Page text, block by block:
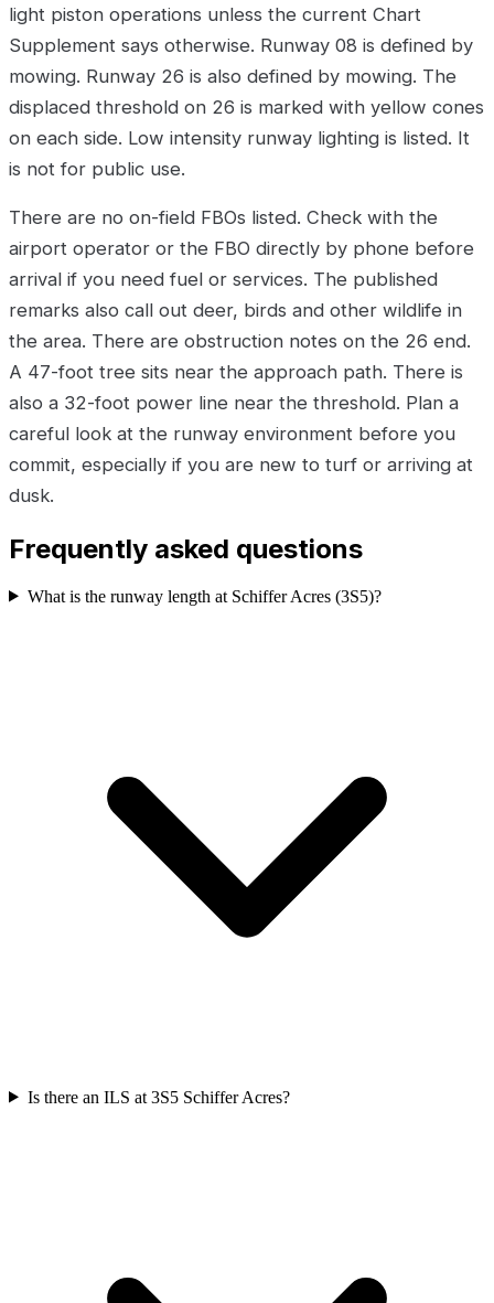
light piston operations unless the current Chart
Supplement says otherwise. Runway 08 is defined by
mowing. Runway 26 is also defined by mowing. The
displaced threshold on 26 is marked with yellow cones
on each side. Low intensity runway lighting is listed. It
is not for public use.
There are no on-field FBOs listed. Check with the
airport operator or the FBO directly by phone before
arrival if you need fuel or services. The published
remarks also call out deer, birds and other wildlife in
the area. There are obstruction notes on the 26 end.
A 47-foot tree sits near the approach path. There is
also a 32-foot power line near the threshold. Plan a
careful look at the runway environment before you
commit, especially if you are new to turf or arriving at
dusk.
Frequently asked questions
What is the runway length at Schiffer Acres (3S5)?
Is there an ILS at 3S5 Schiffer Acres?